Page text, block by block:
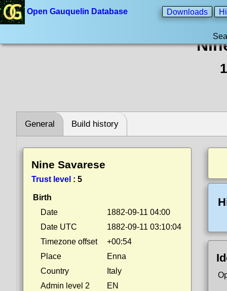
Open Gauquelin Database Downloads
General Build history
Nine Savarese
Trust level : 5
Birth
Date
1882-09-11 04:00
Date UTC
1882-09-11 03:10:04
Timezone offset
+00:54
Place
Enna
Country
Italy
Admin level 2
EN